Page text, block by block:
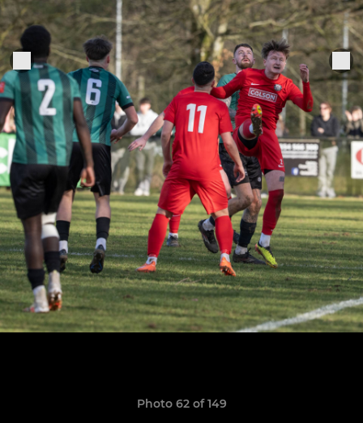
Photo 62 of 149